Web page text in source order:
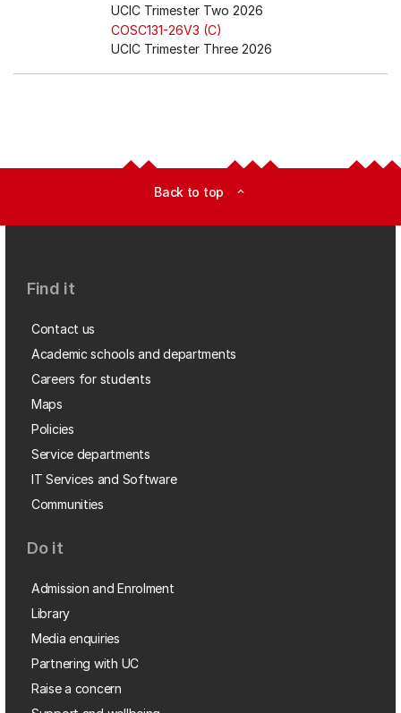
UCIC Trimester Two 2026
COSC131-26V3 (C)
UCIC Trimester Three 2026
Back to top expand_less
Find it
Contact us
Academic schools and departments
Careers for students
Maps
Policies
Service departments
IT Services and Software
Communities
Do it
Admission and Enrolment
Library
Media enquiries
Partnering with UC
Raise a concern